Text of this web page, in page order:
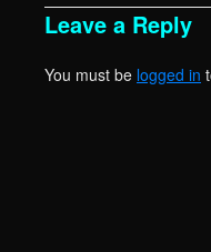
Leave a Reply
You must be logged in